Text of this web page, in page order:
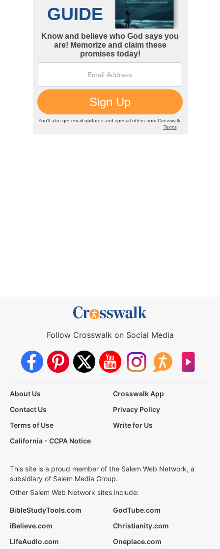
Follow Crosswalk on Social Media
About Us
Crosswalk App
Contact Us
Privacy Policy
Terms of Use
Write for Us
California - CCPA Notice
This site is a proud member of the Salem Web Network, a
subsidiary of Salem Media Group.
Other Salem Web Network sites include:
BibleStudyTools.com
GodTube.com
iBelieve.com
Christianity.com
LifeAudio.com
Oneplace.com